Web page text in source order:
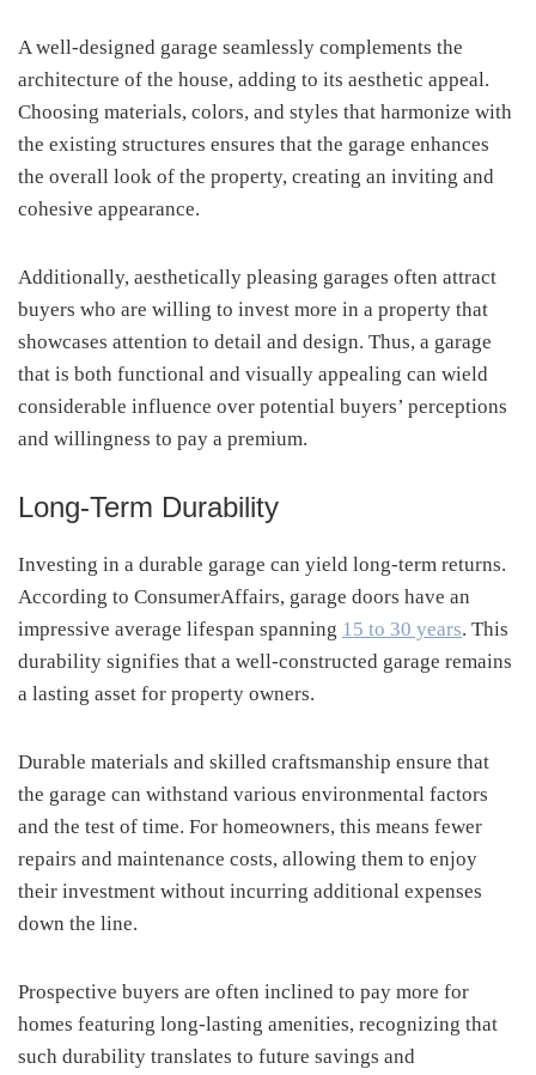
A well-designed garage seamlessly complements the
architecture of the house, adding to its aesthetic appeal.
Choosing materials, colors, and styles that harmonize with
the existing structures ensures that the garage enhances
the overall look of the property, creating an inviting and
cohesive appearance.
Additionally, aesthetically pleasing garages often attract
buyers who are willing to invest more in a property that
showcases attention to detail and design. Thus, a garage
that is both functional and visually appealing can wield
considerable influence over potential buyers’ perceptions
and willingness to pay a premium.
Long-Term Durability
Investing in a durable garage can yield long-term returns.
According to ConsumerAffairs, garage doors have an
impressive average lifespan spanning 15 to 30 years. This
durability signifies that a well-constructed garage remains
a lasting asset for property owners.
Durable materials and skilled craftsmanship ensure that
the garage can withstand various environmental factors
and the test of time. For homeowners, this means fewer
repairs and maintenance costs, allowing them to enjoy
their investment without incurring additional expenses
down the line.
Prospective buyers are often inclined to pay more for
homes featuring long-lasting amenities, recognizing that
such durability translates to future savings and